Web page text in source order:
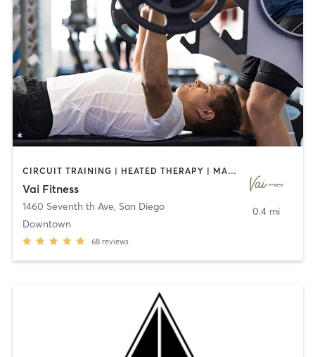
CIRCUIT TRAINING | HEATED THERAPY | MASSAGE | NUTRITION | OTHER | PERSONAL TRAINING | PILATES | WEIGHT TRAINING
Vai Fitness
1460 Seventh th Ave, San Diego
Downtown
68 reviews
0.4 mi